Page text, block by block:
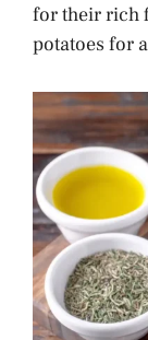
for their rich
potatoes for